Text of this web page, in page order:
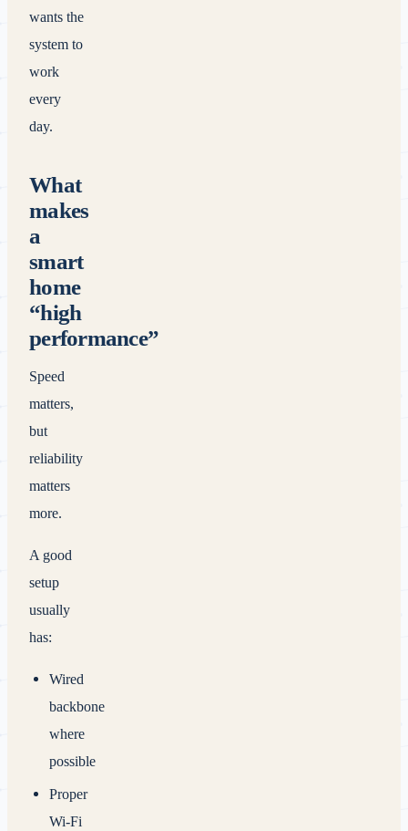
wants the
system to
work
every
day.
What
makes
a
smart
home
“high
performance”
Speed
matters,
but
reliability
matters
more.
A good
setup
usually
has:
Wired
backbone
where
possible
Proper
Wi‑Fi